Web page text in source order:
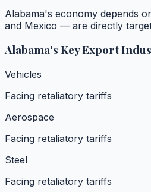
Alabama's economy depends
and Mexico — are directly
Alabama's Key Export
Vehicles
Facing retaliatory tariffs
Aerospace
Facing retaliatory tariffs
Steel
Facing retaliatory tariffs